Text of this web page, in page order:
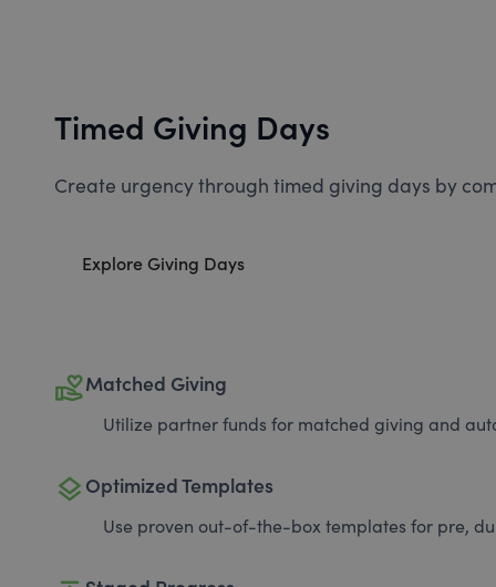
Timed Giving Days
Create urgency through timed giving days by
Explore Giving Days
volunteer_activismMatched Giving
Utilize partner funds for matched giving and
layers Optimized Templates
Use proven out-of-the-box templates for pre,